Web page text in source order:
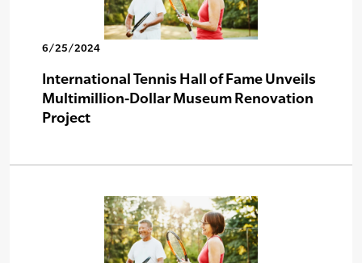
6/25/2024
International Tennis Hall of Fame Unveils
Multimillion-Dollar Museum Renovation
Project